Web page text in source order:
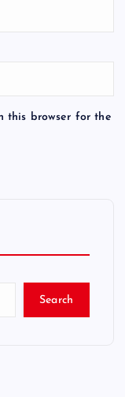
this browser for the
Search